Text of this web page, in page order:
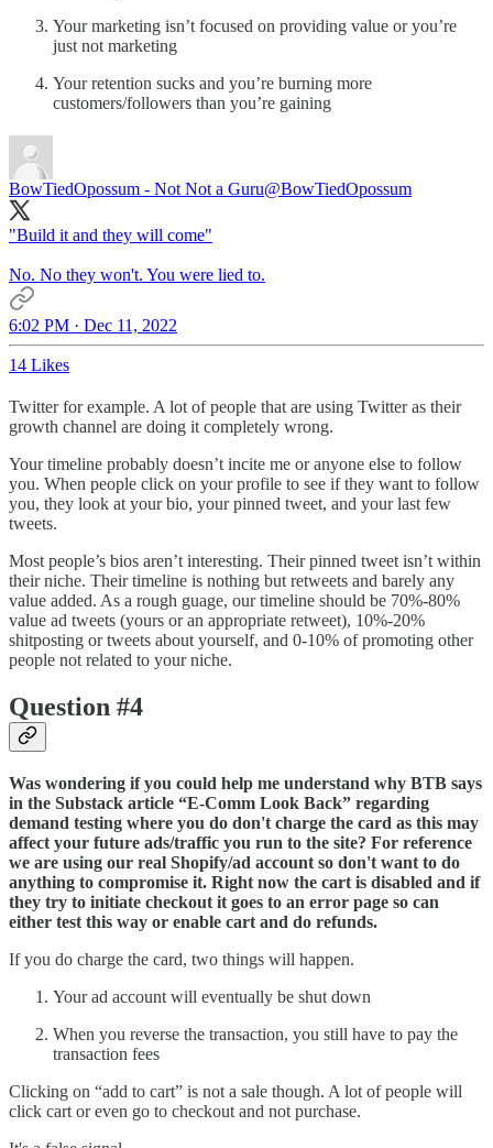
Your marketing isn’t focused on providing value or you’re
just not marketing
Your retention sucks and you’re burning more
customers/followers than you’re gaining
BowTiedOpossum - Not Not a Guru@BowTiedOpossum
"Build it and they will come"
No. No they won't. You were lied to.
6:02 PM · Dec 11, 2022
14 Likes
Twitter for example. A lot of people that are using Twitter as their
growth channel are doing it completely wrong.
Your timeline probably doesn’t incite me or anyone else to follow
you. When people click on your profile to see if they want to follow
you, they look at your bio, your pinned tweet, and your last few
tweets.
Most people’s bios aren’t interesting. Their pinned tweet isn’t within
their niche. Their timeline is nothing but retweets and barely any
value added. As a rough guage, our timeline should be 70%-80%
value ad tweets (yours or an appropriate retweet), 10%-20%
shitposting or tweets about yourself, and 0-10% of promoting other
people not related to your niche.
Question #4
Was wondering if you could help me understand why BTB says
in the Substack article “E-Comm Look Back” regarding
demand testing where you do don't charge the card as this may
affect your future ads/traffic you run to the site? For reference
we are using our real Shopify/ad account so don't want to do
anything to compromise it. Right now the cart is disabled and if
they try to initiate checkout it goes to an error page so can
either test this way or enable cart and do refunds.
If you do charge the card, two things will happen.
Your ad account will eventually be shut down
When you reverse the transaction, you still have to pay the
transaction fees
Clicking on “add to cart” is not a sale though. A lot of people will
click cart or even go to checkout and not purchase.